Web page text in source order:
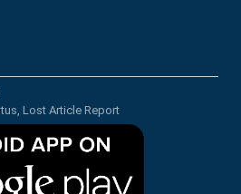
Lost Article Report